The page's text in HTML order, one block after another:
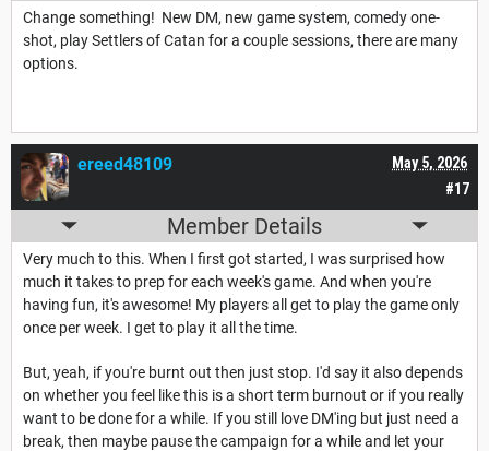
Change something! New DM, new game system, comedy one-
shot, play Settlers of Catan for a couple sessions, there are many
options.
#17
May 5, 2026
ereed48109
Member Details
Very much to this. When I first got started, I was surprised how
much it takes to prep for each week's game. And when you're
having fun, it's awesome! My players all get to play the game only
once per week. I get to play it all the time.
But, yeah, if you're burnt out then just stop. I'd say it also depends
on whether you feel like this is a short term burnout or if you really
want to be done for a while. If you still love DM'ing but just need a
break, then maybe pause the campaign for a while and let your